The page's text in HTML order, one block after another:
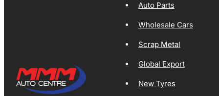
Auto Parts
Wholesale Cars
Scrap Metal
Global Export
New Tyres